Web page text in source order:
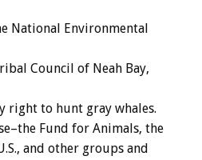
National Environmental
Council of Neah Bay,
right to hunt gray whales.
Fund for Animals, the
and other groups and